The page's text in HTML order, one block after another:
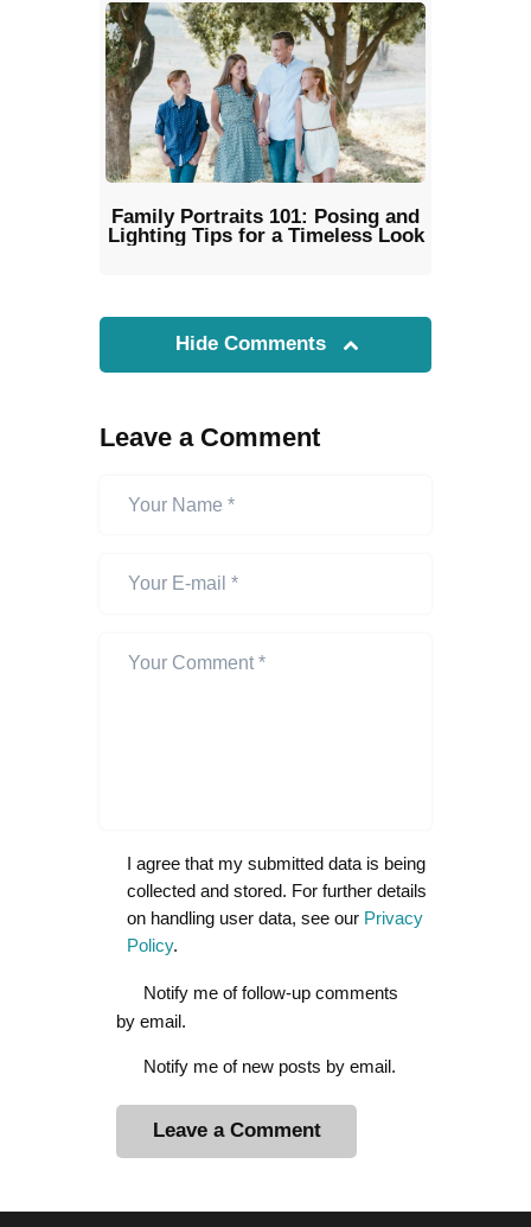
Family Portraits 101: Posing and
Lighting Tips for a Timeless Look
Hide Comments
Leave a Comment
I agree that my submitted data is being
collected and stored. For further details
on handling user data, see our Privacy
Policy.
Notify me of follow-up comments
by email.
Notify me of new posts by email.